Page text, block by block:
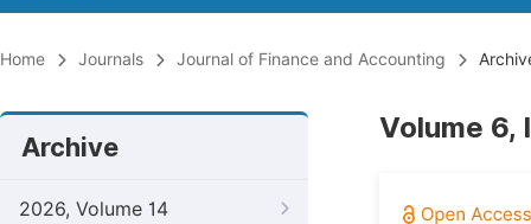
Home Journals Journal of Finance and Accounting
Archive
2026, Volume 14
Volume 6,